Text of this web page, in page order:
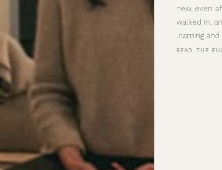
new, even
walked in,
learning
READ THE